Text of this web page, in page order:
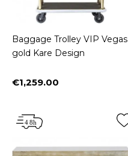
Baggage Trolley VIP Vegas
gold Kare Design
Price
€1,259.00